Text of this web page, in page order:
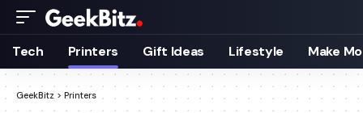
Tech Printers Gift Ideas Lifestyle Make
GeekBitz> Printers